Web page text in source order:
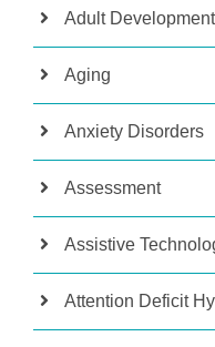
Adult Development
Aging
Anxiety Disorders
Assessment
Assistive
Attention Deficit